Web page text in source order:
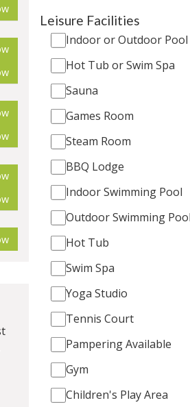
Leisure Facilities
Indoor or Outdoor Pool
Hot Tub or Swim Spa
Sauna
Games Room
Steam Room
BBQ Lodge
Indoor Swimming Pool
Outdoor Swimming Pool
Hot Tub
Swim Spa
Yoga Studio
Tennis Court
Pampering Available
Gym
Children's Play Area